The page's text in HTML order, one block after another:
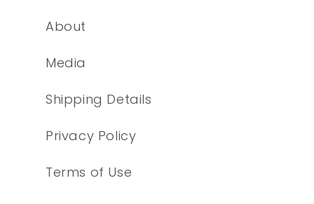
About
Media
Shipping Details
Privacy Policy
Terms of Use